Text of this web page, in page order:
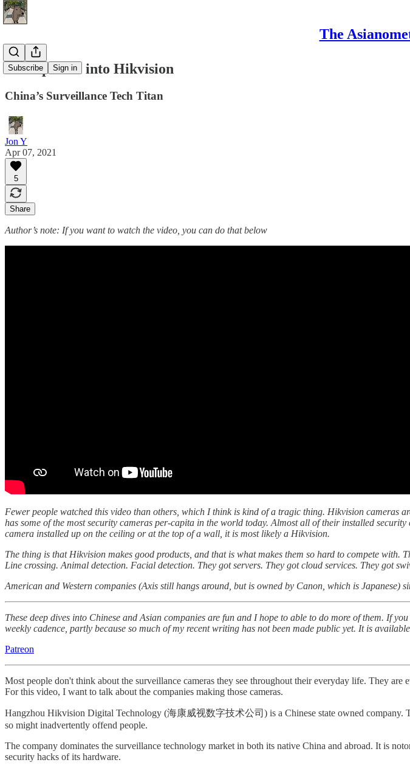
The
Subscribe Sign in
A Deep Dive into Hikvision
China’s Surveillance Tech Titan
Jon Y
Apr 07, 2021
5
Share
Author’s note: If you want to watch the video, you can do that below
Fewer people watched this video than others, which I think is kind of a tragic thing. Hikvision cameras
has some of the most security cameras per-capita in the world today. Almost all of their installed
camera installed up on the ceiling or at the top of a wall, it is most likely a Hikvision.
The thing is that Hikvision makes good products, and that is what makes them so hard to compete
Line crossing. Animal detection. Facial detection. They got servers. They got cloud services. They got
American and Western companies (Axis still hangs around, but is owned by Canon, which is Japanese)
These deep dives into Chinese and Asian companies are fun and I hope to able to do more of them. If
weekly cadence, partly because so much of my recent writing has not been made public yet. It is
Patreon
Most people don't think about the surveillance cameras they see throughout their everyday life. They
For this video, I want to talk about the companies making those cameras.
Hangzhou Hikvision Digital Technology (海康威视数字技术公司) is a Chinese state owned company.
so might inadvertently offend people.
The company dominates the surveillance technology market in both its native China and abroad. It is
security hacks of its hardware.